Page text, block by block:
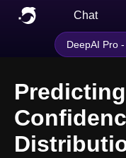
Chat
DeepAI Pro